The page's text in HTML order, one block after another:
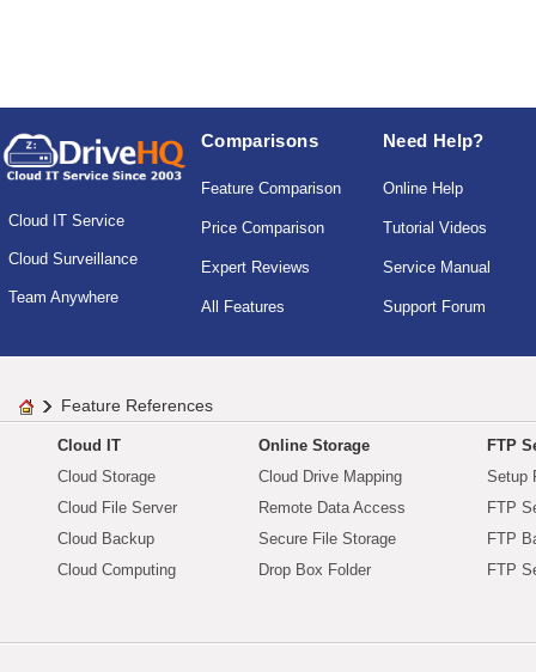
Cloud IT Service
Cloud Surveillance
Team Anywhere
Comparisons
Feature Comparison
Price Comparison
Expert Reviews
All Features
Need Help?
Online Help
Tutorial Videos
Service Manual
Support Forum
Feature References
Cloud IT
Cloud Storage
Cloud File Server
Cloud Backup
Cloud Computing
Online Storage
Cloud Drive Mapping
Remote Data Access
Secure File Storage
Drop Box Folder
FTP
Setup
FTP
FTP
FTP